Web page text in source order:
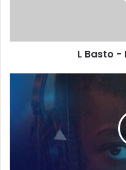
L Basto -